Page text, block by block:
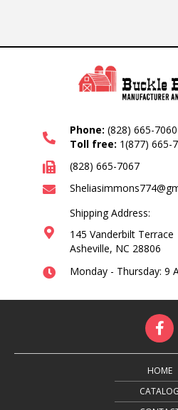
Phone: (828) 665-7060
Toll free: 1(877) 665-
(828) 665-7067
Shipping Address:
145 Vanderbilt Terrace
Asheville, NC 28806
Monday - Thursday: 9
HOME
CATALOG